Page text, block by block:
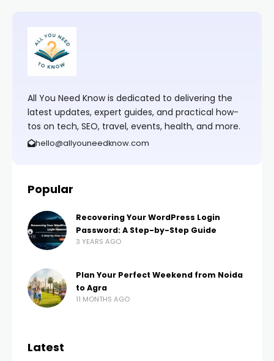
All You Need Know is dedicated to delivering the
latest updates, expert guides, and practical how-
tos on tech, SEO, travel, events, health, and more.
hello@allyouneedknow.com
Popular
Recovering Your WordPress Login
Password: A Step-by-Step Guide
3 YEARS AGO
Plan Your Perfect Weekend from Noida
to Agra
11 MONTHS AGO
Latest